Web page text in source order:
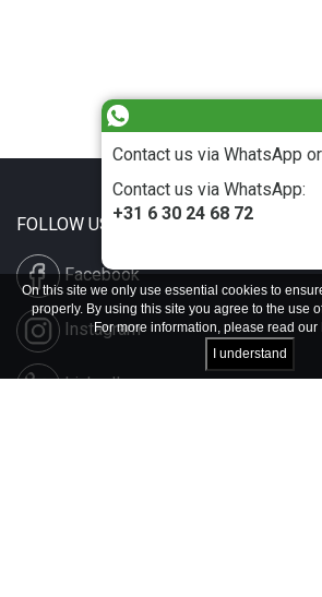
Contact us via WhatsApp
Contact us via WhatsApp:
+31 6 30 24 68 72
FOLLOW US
Facebook
Instagram
LinkedIn
On this site we only use essential cookies to
properly. By using this site you agree to the use
For more information, please read our
I understand